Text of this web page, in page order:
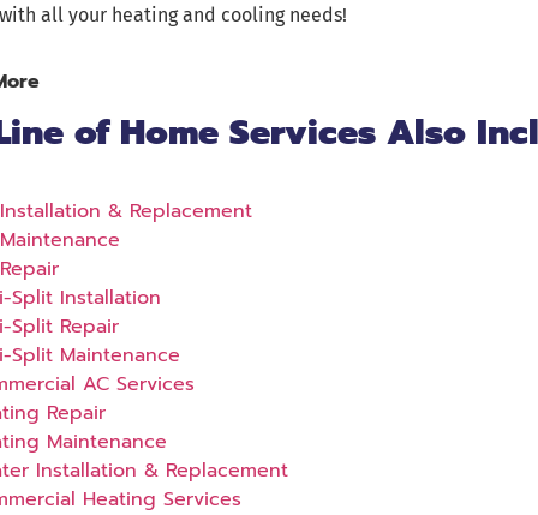
all your heating and cooling needs!
of Home Services Also
& Replacement
Split Installation
Split Repair
Split Maintenance
AC Services
Repair
Maintenance
Installation & Replacement
Heating Services